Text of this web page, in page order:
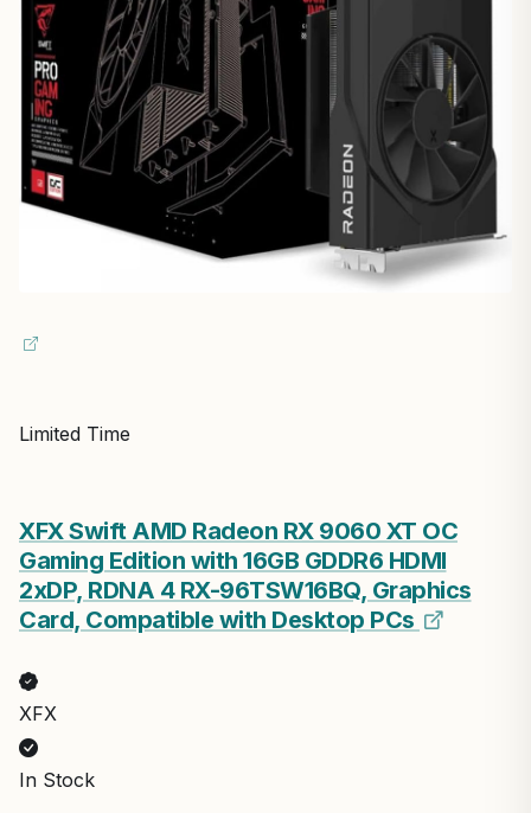
Limited Time
XFX Swift AMD Radeon RX 9060 XT OC
Gaming Edition with 16GB GDDR6 HDMI
2xDP, RDNA 4 RX-96TSW16BQ, Graphics
Card, Compatible with Desktop PCs
XFX
In Stock